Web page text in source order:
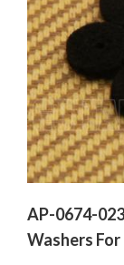
AP-0674-
Washers